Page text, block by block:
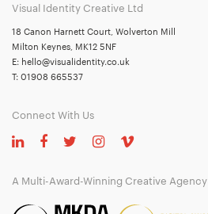
Visual Identity Creative Ltd
18 Canon Harnett Court, Wolverton Mill
Milton Keynes, MK12 5NF
E: hello@visualidentity.co.uk
T: 01908 665537
Connect With Us
A Multi-Award-Winning Creative Agency